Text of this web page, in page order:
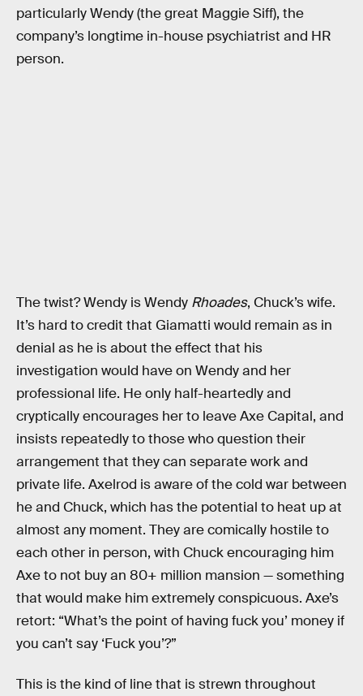
particularly Wendy (the great Maggie Siff), the
company’s longtime in-house psychiatrist and HR
person.
The twist? Wendy is Wendy Rhoades, Chuck’s wife.
It’s hard to credit that Giamatti would remain as in
denial as he is about the effect that his
investigation would have on Wendy and her
professional life. He only half-heartedly and
cryptically encourages her to leave Axe Capital, and
insists repeatedly to those who question their
arrangement that they can separate work and
private life. Axelrod is aware of the cold war between
he and Chuck, which has the potential to heat up at
almost any moment. They are comically hostile to
each other in person, with Chuck encouraging him
Axe to not buy an 80+ million mansion — something
that would make him extremely conspicuous. Axe’s
retort: “What’s the point of having fuck you’ money if
you can’t say ‘Fuck you’?”
This is the kind of line that is strewn throughout